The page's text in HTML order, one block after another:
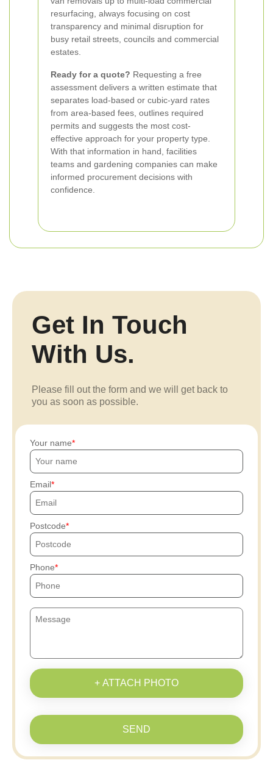
resurfacing, always focusing on cost
transparency and minimal disruption for
busy retail streets, councils and commercial
estates.
Ready for a quote? Requesting a free
assessment delivers a written estimate that
separates load-based or cubic-yard rates
from area-based fees, outlines required
permits and suggests the most cost-
effective approach for your property type.
With that information in hand, facilities
teams and gardening companies can make
informed procurement decisions with
confidence.
Get In Touch
With Us.
Please fill out the form and we will get back to
you as soon as possible.
Your name
Email
Postcode
Phone
+ ATTACH PHOTO
SEND